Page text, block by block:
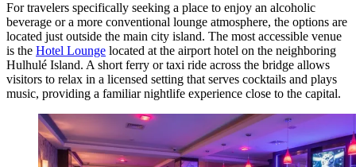
For travelers specifically seeking a place to enjoy an alcoholic
beverage or a more conventional lounge atmosphere, the options are
located just outside the main city island. The most accessible venue
is the Hotel Lounge located at the airport hotel on the neighboring
Hulhulé Island. A short ferry or taxi ride across the bridge allows
visitors to relax in a licensed setting that serves cocktails and plays
music, providing a familiar nightlife experience close to the capital.